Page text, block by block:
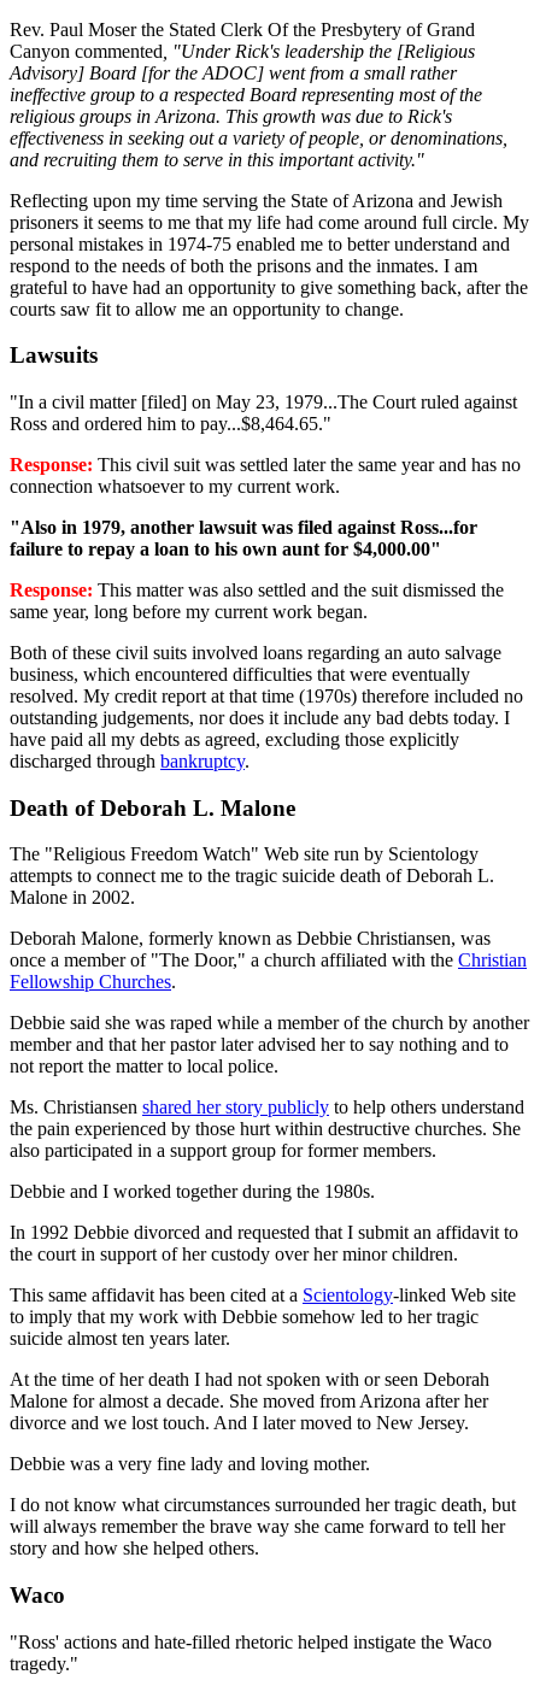
Rev. Paul Moser the Stated Clerk Of the Presbytery of Grand
Canyon commented , "Under Rick's leadership the [Religious
Advisory] Board [for the ADOC] went from a small rather
ineffective group to a respected Board representing most of the
religious groups in Arizona. This growth was due to Rick's
effectiveness in seeking out a variety of people, or denominations,
and recruiting them to serve in this important activity."
Reflecting upon my time serving the State of Arizona and Jewish
prisoners it seems to me that my life had come around full circle. My
personal mistakes in 1974-75 enabled me to better understand and
respond to the needs of both the prisons and the inmates. I am
grateful to have had an opportunity to give something back, after the
courts saw fit to allow me an opportunity to change.
Lawsuits
"In a civil matter [filed] on May 23, 1979...The Court ruled against
Ross and ordered him to pay...$8,464.65."
Response: This civil suit was settled later the same year and has no
connection whatsoever to my current work.
"Also in 1979, another lawsuit was filed against Ross...for
failure to repay a loan to his own aunt for $4,000.00"
Response: This matter was also settled and the suit dismissed the
same year, long before my current work began.
Both of these civil suits involved loans regarding an auto salvage
business, which encountered difficulties that were eventually
resolved. My credit report at that time (1970s) therefore included no
outstanding judgements, nor does it include any bad debts today. I
have paid all my debts as agreed, excluding those explicitly
discharged through bankruptcy.
Death of Deborah L. Malone
The "Religious Freedom Watch" Web site run by Scientology
attempts to connect me to the tragic suicide death of Deborah L.
Malone in 2002.
Deborah Malone, formerly known as Debbie Christiansen, was
once a member of "The Door," a church affiliated with the Christian
Fellowship Churches.
Debbie said she was raped while a member of the church by another
member and that her pastor later advised her to say nothing and to
not report the matter to local police.
Ms. Christiansen shared her story publicly to help others understand
the pain experienced by those hurt within destructive churches. She
also participated in a support group for former members.
Debbie and I worked together during the 1980s.
In 1992 Debbie divorced and requested that I submit an affidavit to
the court in support of her custody over her minor children.
This same affidavit has been cited at a Scientology-linked Web site
to imply that my work with Debbie somehow led to her tragic
suicide almost ten years later.
At the time of her death I had not spoken with or seen Deborah
Malone for almost a decade. She moved from Arizona after her
divorce and we lost touch. And I later moved to New Jersey.
Debbie was a very fine lady and loving mother.
I do not know what circumstances surrounded her tragic death, but
will always remember the brave way she came forward to tell her
story and how she helped others.
Waco
"Ross' actions and hate-filled rhetoric helped instigate the Waco
tragedy."